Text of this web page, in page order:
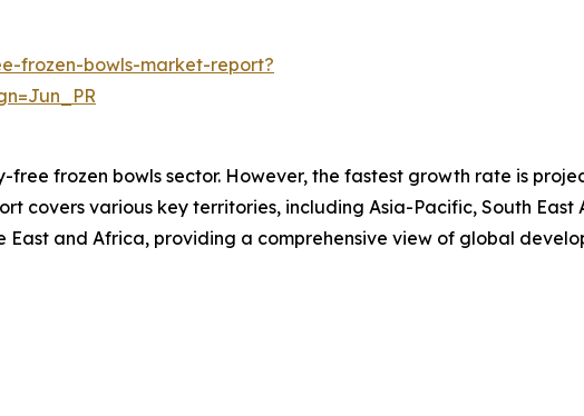
frozen-bowls-market-report?
frozen bowls sector. However, the fastest growth rate is
covers various key territories, including Asia-Pacific, South East
East and Africa, providing a comprehensive view of global